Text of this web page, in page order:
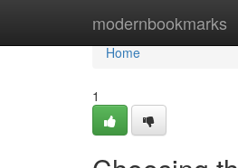
modernbookmarks
Home
Home
1